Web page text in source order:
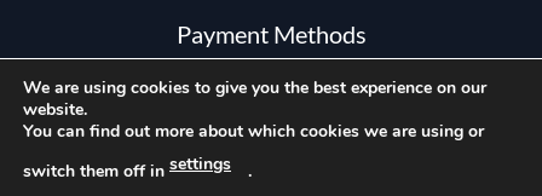
Payment Methods
Copyright © 2026 All Rights Reserved.
We are using cookies to give you the best experience on our
website.
You can find out more about which cookies we are using or
switch them off in settings .